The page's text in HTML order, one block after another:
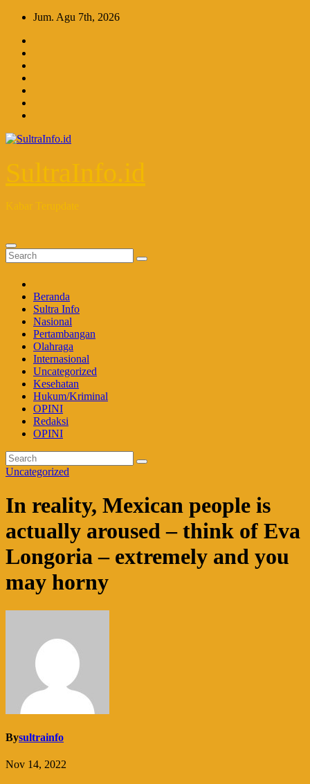
Skip
content
Jum. Agu 7th, 2026
SultraInfo.id
Kabar Terupdate
Beranda
Sultra Info
Nasional
Pertambangan
Olahraga
Internasional
Uncategorized
Kesehatan
Hukum/Kriminal
OPINI
Redaksi
OPINI
Uncategorized
In reality, Mexican people is
actually aroused – think of Eva
Longoria – extremely and you
may horny
Bysultrainfo
Nov 14, 2022